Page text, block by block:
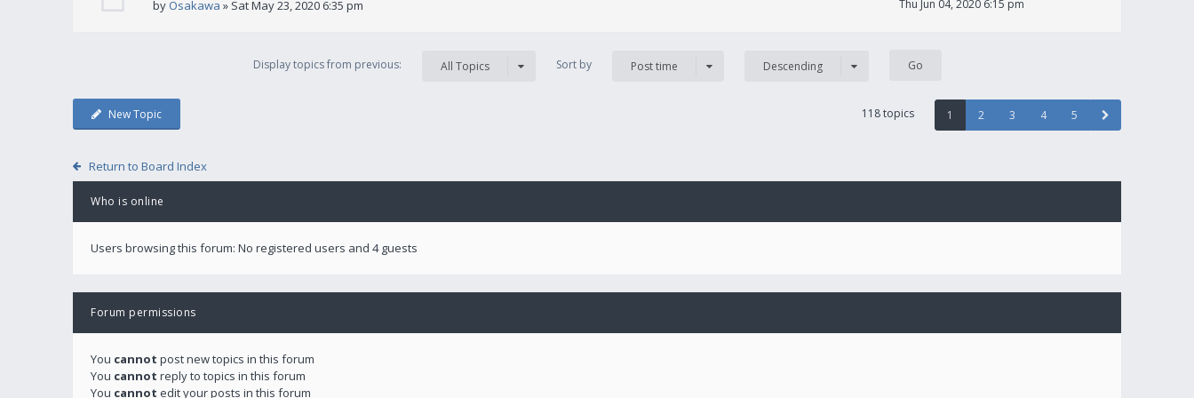
by Osakawa » Sat May 23, 2020 6:35 pm
Thu Jun 04, 2020 6:15 pm
Display topics from previous: All Topics Sort by Post time Descending
New Topic 118 topics 1 2 3 4 5
Return to Board Index
Who is online
Users browsing this forum: No registered users and 4 guests
Forum permissions
You cannot post new topics in this forum
You cannot reply to topics in this forum
You cannot edit your posts in this forum